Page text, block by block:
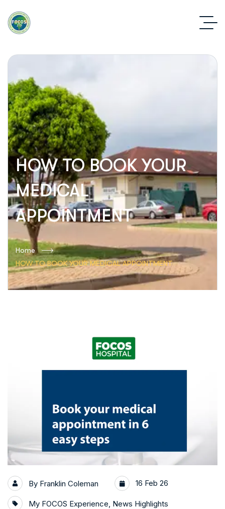
HOW TO BOOK YOUR
MEDICAL
APPOINTMENT
Home
HOW TO BOOK YOUR MEDICAL APPOINTMENT
By Franklin Coleman 16 Feb 26
My FOCOS Experience, News Highlights